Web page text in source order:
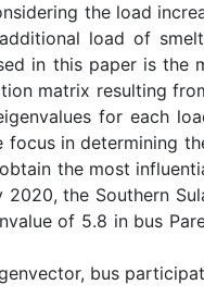
the load
load of
in this paper is the
matrix resulting
for each
in determining
the most
the Southern
of 5.8 in bus
bus